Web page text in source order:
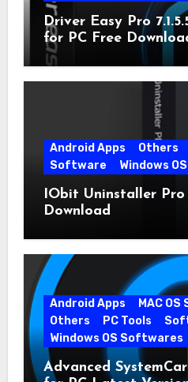
Driver Easy Pro
for PC Free
Android Apps Others
Software
Windows
IObit Uninstaller Pro
Download
Android Apps
MAC OS
Others
PC Tools
Windows OS Softwares
Advanced